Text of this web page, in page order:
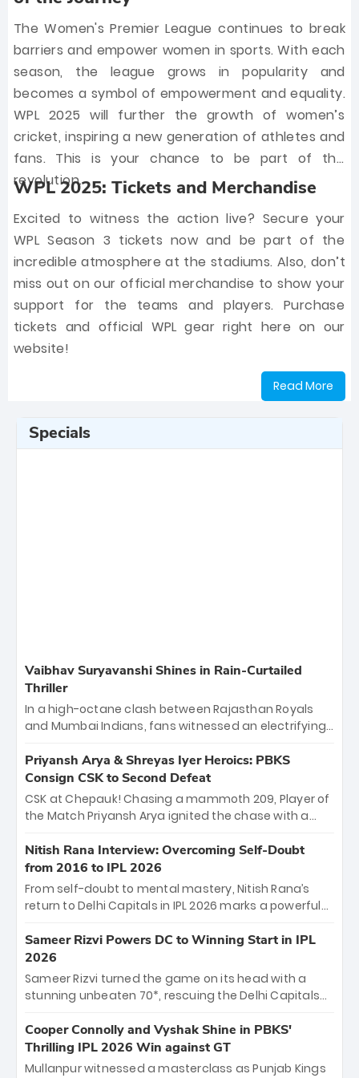
The Women's Premier League continues to break
barriers and empower women in sports. With each
season, the league grows in popularity and
becomes a symbol of empowerment and equality.
WPL 2025 will further the growth of women’s
cricket, inspiring a new generation of athletes and
fans. This is your chance to be part of the
revolution.
WPL 2025: Tickets and Merchandise
Excited to witness the action live? Secure your
WPL Season 3 tickets now and be part of the
incredible atmosphere at the stadiums. Also, don’t
miss out on our official merchandise to show your
support for the teams and players. Purchase
tickets and official WPL gear right here on our
website!
Read More
Specials
Vaibhav Suryavanshi Shines in Rain-Curtailed
Thriller
In a high-octane clash between Rajasthan Royals
and Mumbai Indians, fans witnessed an electrifying
emerged victorious by 27 runs, thanks to a blistering
batting display led by young sensation Vaibhav
Sooryavanshi and a dominant knock from Yashasvi
Jaiswal.
Priyansh Arya & Shreyas Iyer Heroics: PBKS
Consign CSK to Second Defeat
CSK at Chepauk! Chasing a mammoth 209, Player of
the Match Priyansh Arya ignited the chase with a
Shreyas Iyer’s composed fifty sealed the win. This
historic pursuit catapults PBKS to No. 1 on the table,
leaving Chennai winless. The new order has arrived.
Nitish Rana Interview: Overcoming Self-Doubt
from 2016 to IPL 2026
From self-doubt to mental mastery, Nitish Rana’s
return to Delhi Capitals in IPL 2026 marks a powerful
"sorted" veteran has traded rookie nerves for 2,800+
career runs and a ₹4.2 crore legacy. Now a middle-
order anchor at the Arun Jaitley Stadium, Rana’s
evolution from hesitant newcomer to seasoned
leader makes him DC’s most dangerous tactical X-
factor this season.
Sameer Rizvi Powers DC to Winning Start in IPL
2026
Sameer Rizvi turned the game on its head with a
stunning unbeaten 70*, rescuing the Delhi Capitals
Giants. His match-winning partnership and calm
under pressure showcased true class. Backed by
strong bowling, DC sealed a memorable win—
Cooper Connolly and Vyshak Shine in PBKS'
Thrilling IPL 2026 Win against GT
Mullanpur witnessed a masterclass as Punjab Kings